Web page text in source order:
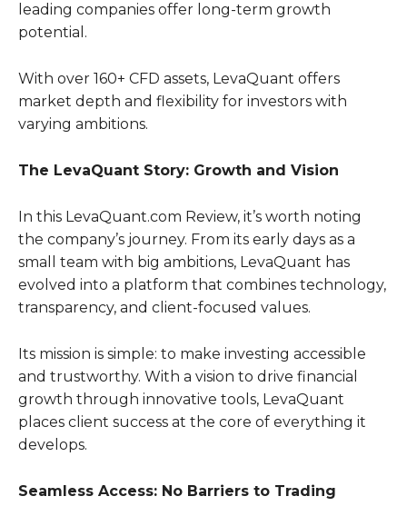
leading companies offer long-term growth
potential.
With over 160+ CFD assets, LevaQuant offers
market depth and flexibility for investors with
varying ambitions.
The LevaQuant Story: Growth and Vision
In this LevaQuant.com Review, it’s worth noting
the company’s journey. From its early days as a
small team with big ambitions, LevaQuant has
evolved into a platform that combines technology,
transparency, and client-focused values.
Its mission is simple: to make investing accessible
and trustworthy. With a vision to drive financial
growth through innovative tools, LevaQuant
places client success at the core of everything it
develops.
Seamless Access: No Barriers to Trading